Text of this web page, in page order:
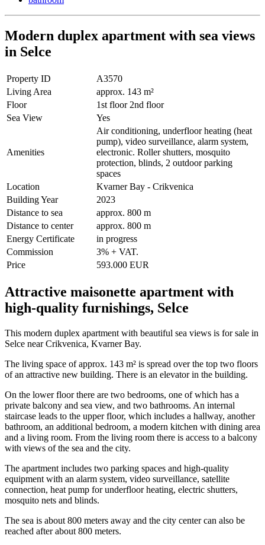
Modern duplex apartment with sea views
in Selce
Property ID
A3570
Living Area
approx. 143 m²
Floor
1st floor 2nd floor
Sea View
Yes
Amenities
Air conditioning, underfloor heating (heat
pump), video surveillance, alarm system,
electronic. Roller shutters, mosquito
protection, blinds, 2 outdoor parking
spaces
Location
Kvarner Bay - Crikvenica
Building Year
2023
Distance to sea
approx. 800 m
Distance to center
approx. 800 m
Energy Certificate
in progress
Commission
3% + VAT.
Price
593.000 EUR
Attractive maisonette apartment with
high-quality furnishings, Selce
This modern duplex apartment with beautiful sea views is for sale in
Selce near Crikvenica, Kvarner Bay.
The living space of approx. 143 m² is spread over the top two floors
of an attractive new building. There is an elevator in the building.
On the lower floor there are two bedrooms, one of which has a
private balcony and sea view, and two bathrooms. An internal
staircase leads to the upper floor, which includes a hallway, another
bathroom, an additional bedroom, a modern kitchen with dining area
and a living room. From the living room there is access to a balcony
with views of the sea and the city.
The apartment includes two parking spaces and high-quality
equipment with an alarm system, video surveillance, satellite
connection, heat pump for underfloor heating, electric shutters,
mosquito nets and blinds.
The sea is about 800 meters away and the city center can also be
reached after about 800 meters.